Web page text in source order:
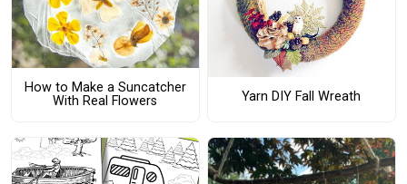
How to Make a Suncatcher
With Real Flowers
Yarn DIY Fall Wreath